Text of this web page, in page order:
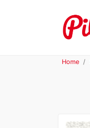
Home